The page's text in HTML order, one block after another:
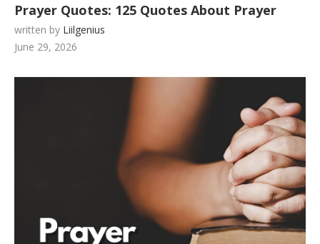
Prayer Quotes: 125 Quotes About Prayer
written by Liilgenius
June 29, 2026